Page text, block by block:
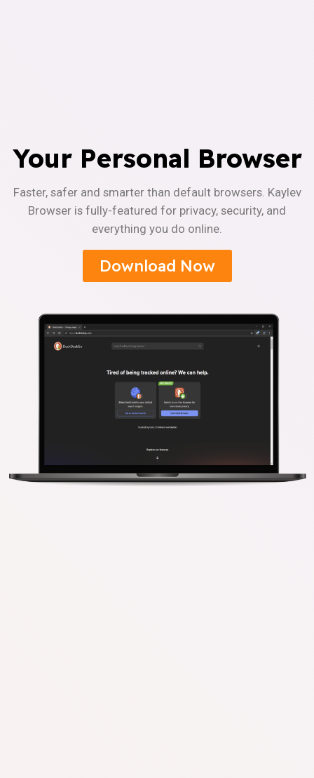
Your Personal Browser
Faster, safer and smarter than default browsers. Kaylev
Browser is fully-featured for privacy, security, and
everything you do online.
Download Now